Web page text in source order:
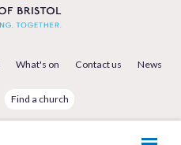
What's on Contact us News
Find a church